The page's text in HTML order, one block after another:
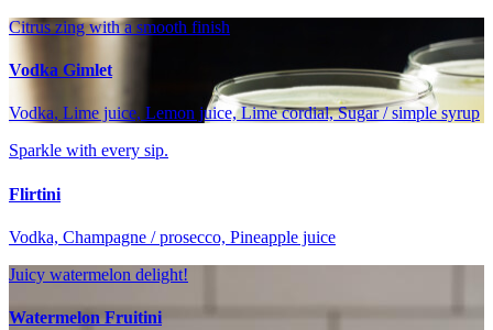
Citrus zing with a smooth finish
Vodka Gimlet
Vodka, Lime juice, Lemon juice, Lime cordial, Sugar / simple syrup
Sparkle with every sip.
Flirtini
Vodka, Champagne / prosecco, Pineapple juice
Juicy watermelon delight!
Watermelon Fruitini